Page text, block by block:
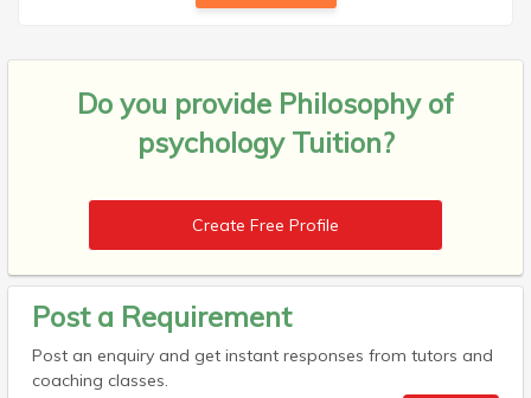
Do you provide Philosophy of
psychology Tuition?
Create Free Profile
Post a Requirement
Post an enquiry and get instant responses from tutors and
coaching classes.